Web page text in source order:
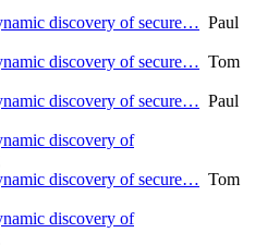
discovery of secure… Paul
discovery of secure… Tom
discovery of secure… Paul
discovery of
discovery of secure… Tom
discovery of